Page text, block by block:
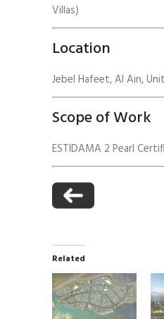
Villas)
Location
Jebel Hafeet, Al Ain,
Scope of Work
ESTIDAMA 2 Pearl
Related